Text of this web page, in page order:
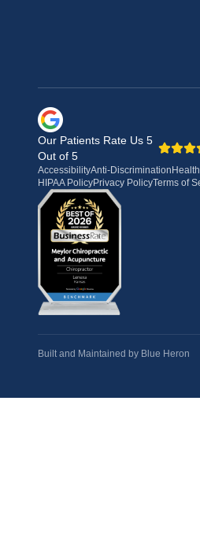
Our Patients Rate Us 5
Out of 5
AccessibilityAnti-Discrimination
HIPAA PolicyPrivacy PolicyTerms of
Built and Maintained by Blue Heron